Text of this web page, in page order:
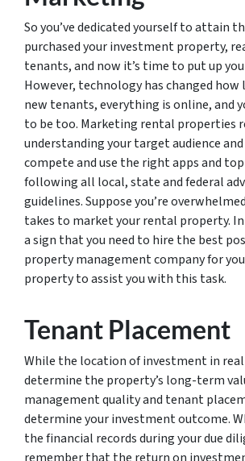
So you’ve dedicated yourself to attain
purchased your investment property,
tenants, and now it’s time to put up
However, technology has changed
new tenants, everything is online, and
to be too. Marketing rental properties
understanding your target audience
compete and use the right apps and
following all local, state and federal
guidelines. Suppose you’re
takes to market your rental property.
a sign that you need to hire the best
property management company for
property to assist you with this task.
Tenant Placement
While the location of investment in
determine the property’s long-term
management quality and tenant
determine your investment outcome.
the financial records during your due